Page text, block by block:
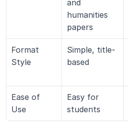
and
humanities
papers
Format
Style
Simple, title-
based
Ease of
Use
Easy for
students